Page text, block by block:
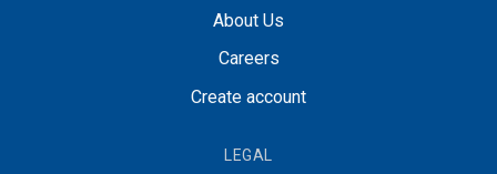
About Us
Careers
Create account
LEGAL